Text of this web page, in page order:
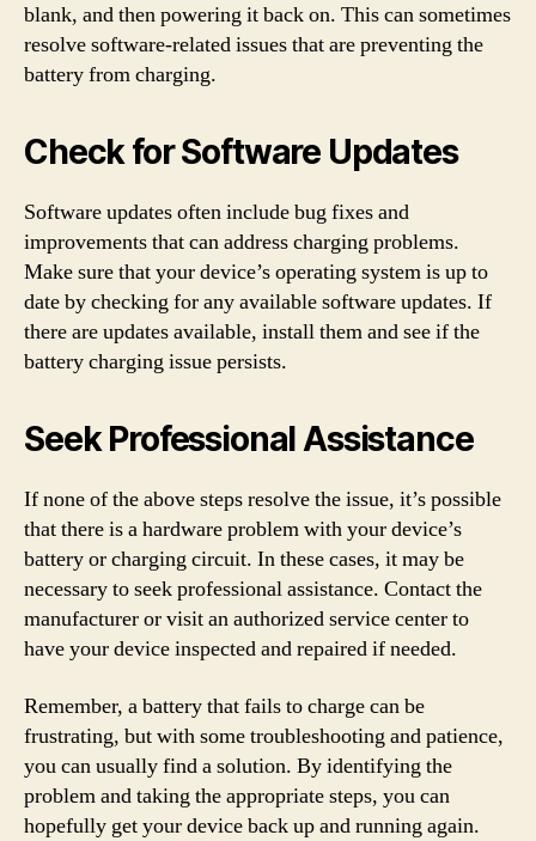
blank, and then powering it back on. This can sometimes
resolve software-related issues that are preventing the
battery from charging.
Check for Software Updates
Software updates often include bug fixes and
improvements that can address charging problems.
Make sure that your device’s operating system is up to
date by checking for any available software updates. If
there are updates available, install them and see if the
battery charging issue persists.
Seek Professional Assistance
If none of the above steps resolve the issue, it’s possible
that there is a hardware problem with your device’s
battery or charging circuit. In these cases, it may be
necessary to seek professional assistance. Contact the
manufacturer or visit an authorized service center to
have your device inspected and repaired if needed.
Remember, a battery that fails to charge can be
frustrating, but with some troubleshooting and patience,
you can usually find a solution. By identifying the
problem and taking the appropriate steps, you can
hopefully get your device back up and running again.